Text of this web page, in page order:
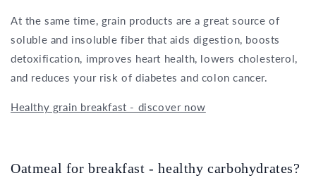
At the same time, grain products are a great source of
soluble and insoluble fiber that aids digestion, boosts
detoxification, improves heart health, lowers cholesterol,
and reduces your risk of diabetes and colon cancer.
Healthy grain breakfast - discover now
Oatmeal for breakfast - healthy carbohydrates?